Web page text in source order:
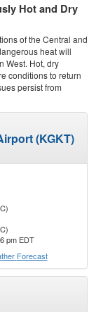
Hot and Dry
of the Central and
heat will
West. Hot, dry
conditions to return
persist from
(KGKT)
pm EDT
Forecast